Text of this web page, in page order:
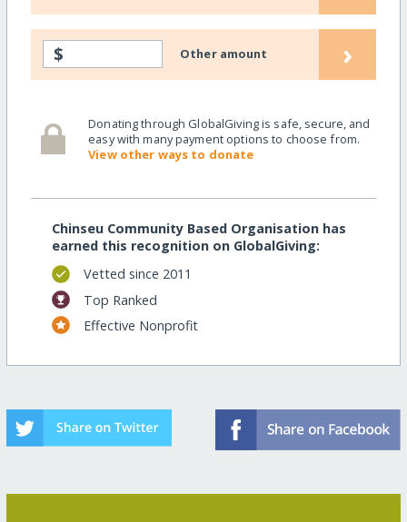
$ Other amount ›
Donating through GlobalGiving is safe, secure, and
easy with many payment options to choose from.
View other ways to donate
Chinseu Community Based Organisation has
earned this recognition on GlobalGiving:
Vetted since 2011
Top Ranked
Effective Nonprofit